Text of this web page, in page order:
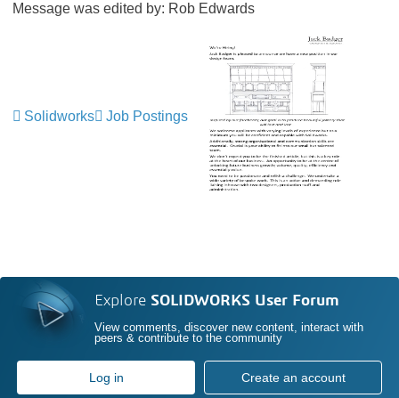
Message was edited by: Rob Edwards
Solidworks Job Postings
Explore SOLIDWORKS User Forum
View comments, discover new content, interact with
peers & contribute to the community
Log in Create an account